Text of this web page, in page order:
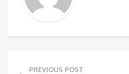
PREVIOUS POST